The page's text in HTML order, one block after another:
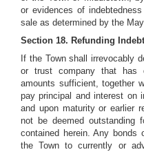
or evidences of
sale as determined by the
Section 18. Refunding
If the Town shall irrevocably
or trust company that has
amounts sufficient, together
pay principal and interest on
and upon maturity or earlier
not be deemed outstanding
contained herein. Any bonds
the Town to currently or